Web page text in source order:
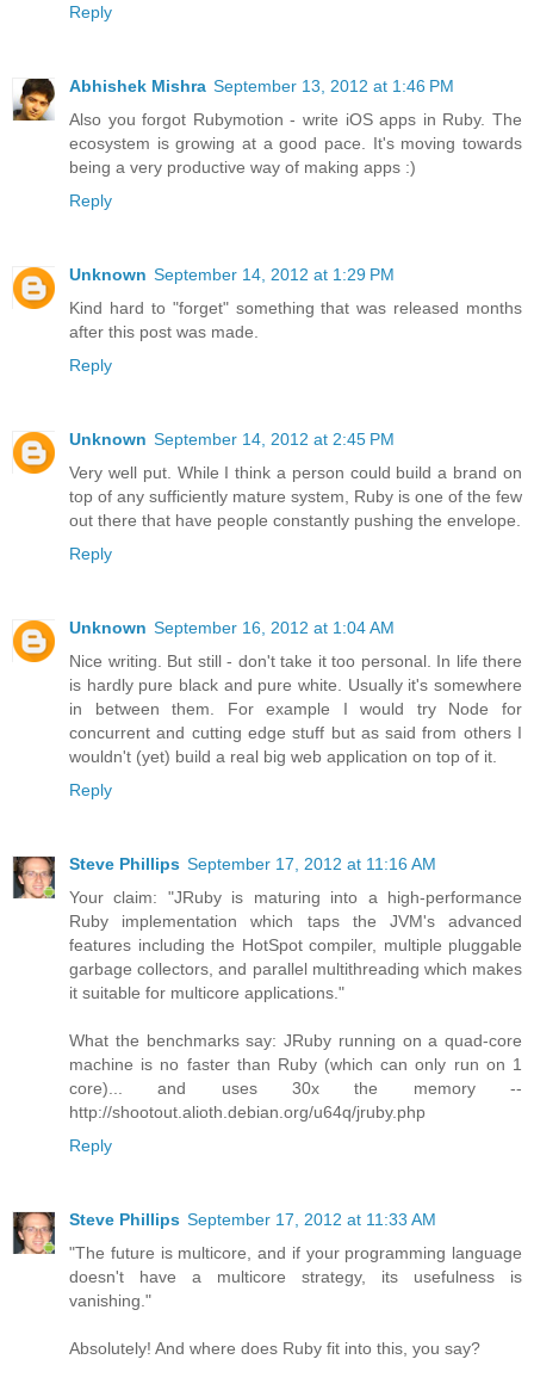
Reply
Abhishek Mishra September 13, 2012 at 1:46 PM
Also you forgot Rubymotion - write iOS apps in Ruby. The
ecosystem is growing at a good pace. It's moving towards
being a very productive way of making apps :)
Reply
Unknown September 14, 2012 at 1:29 PM
Kind hard to "forget" something that was released months
after this post was made.
Reply
Unknown September 14, 2012 at 2:45 PM
Very well put. While I think a person could build a brand on
top of any sufficiently mature system, Ruby is one of the few
out there that have people constantly pushing the envelope.
Reply
Unknown September 16, 2012 at 1:04 AM
Nice writing. But still - don't take it too personal. In life there
is hardly pure black and pure white. Usually it's somewhere
in between them. For example I would try Node for
concurrent and cutting edge stuff but as said from others I
wouldn't (yet) build a real big web application on top of it.
Reply
Steve Phillips September 17, 2012 at 11:16 AM
Your claim: "JRuby is maturing into a high-performance
Ruby implementation which taps the JVM's advanced
features including the HotSpot compiler, multiple pluggable
garbage collectors, and parallel multithreading which makes
it suitable for multicore applications."
What the benchmarks say: JRuby running on a quad-core
machine is no faster than Ruby (which can only run on 1
core)... and uses 30x the memory --
http://shootout.alioth.debian.org/u64q/jruby.php
Reply
Steve Phillips September 17, 2012 at 11:33 AM
"The future is multicore, and if your programming language
doesn't have a multicore strategy, its usefulness is
vanishing."
Absolutely! And where does Ruby fit into this, you say?